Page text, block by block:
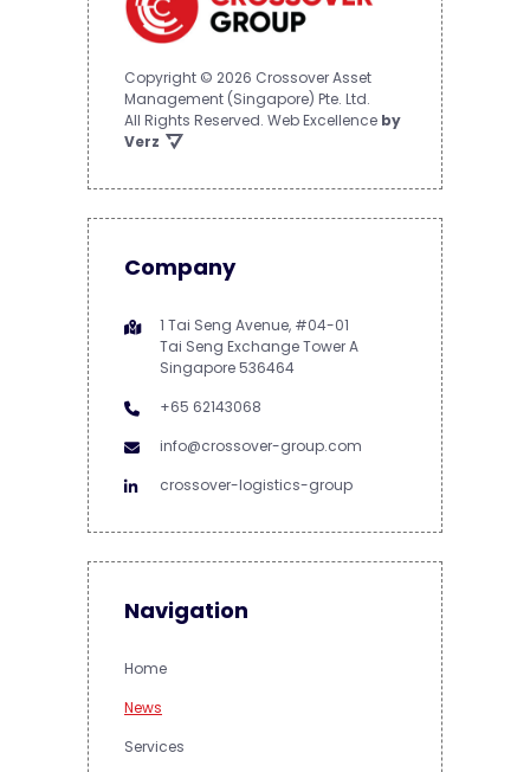
Copyright © 2026 Crossover Asset
Management (Singapore) Pte. Ltd.
All Rights Reserved. Web Excellence by
Verz
Company
1 Tai Seng Avenue, #04-01
Tai Seng Exchange Tower A
Singapore 536464
+65 62143068
info@crossover-group.com
crossover-logistics-group
Navigation
Home
News
Services